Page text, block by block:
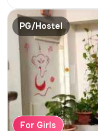
PG/Hostel
For Girls